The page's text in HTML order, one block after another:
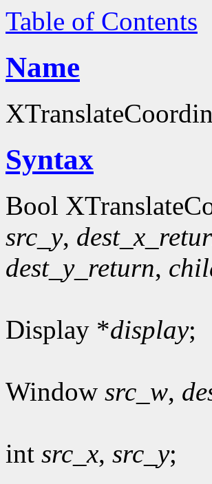
Table of Contents
Name
Syntax
Bool
src_y,
dest_y_return,
Display *display;
Window src_w,
int src_x, src_y;